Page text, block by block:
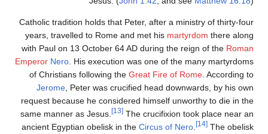
Catholic tradition
years, travelled to
with Paul on 13
Emperor Nero. His
of Christians
Jerome , Peter
request because he
same manner as
ancient Egyptian